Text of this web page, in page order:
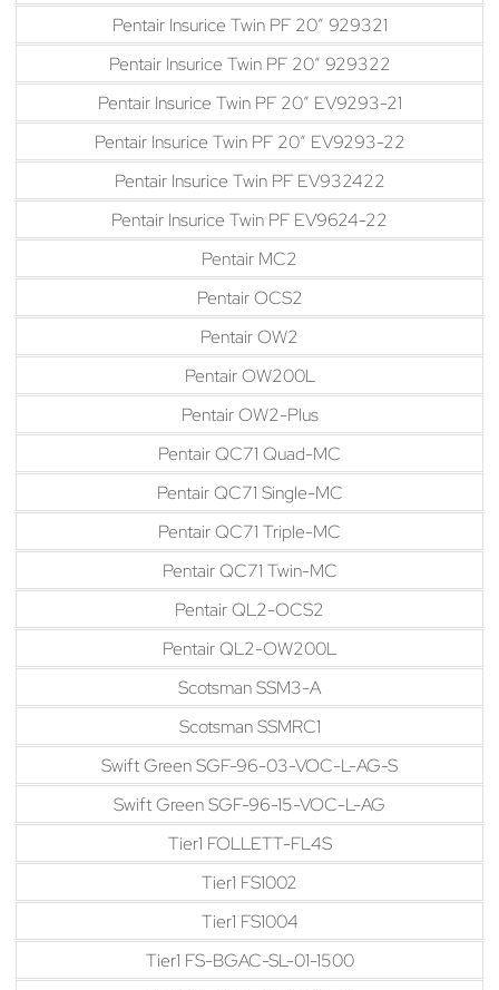
Pentair Insurice Twin PF 20″ 929321
Pentair Insurice Twin PF 20″ 929322
Pentair Insurice Twin PF 20″ EV9293-21
Pentair Insurice Twin PF 20″ EV9293-22
Pentair Insurice Twin PF EV932422
Pentair Insurice Twin PF EV9624-22
Pentair MC2
Pentair OCS2
Pentair OW2
Pentair OW200L
Pentair OW2-Plus
Pentair QC71 Quad-MC
Pentair QC71 Single-MC
Pentair QC71 Triple-MC
Pentair QC71 Twin-MC
Pentair QL2-OCS2
Pentair QL2-OW200L
Scotsman SSM3-A
Scotsman SSMRC1
Swift Green SGF-96-03-VOC-L-AG-S
Swift Green SGF-96-15-VOC-L-AG
Tier1 FOLLETT-FL4S
Tier1 FS1002
Tier1 FS1004
Tier1 FS-BGAC-SL-01-1500